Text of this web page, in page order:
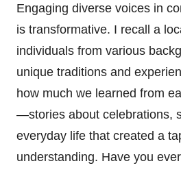
Engaging diverse voices in
is transformative. I recall a
individuals from various
unique traditions and
how much we learned from
—stories about celebrations,
everyday life that created a
understanding. Have you